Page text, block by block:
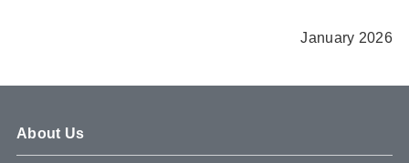
January 2026
About Us